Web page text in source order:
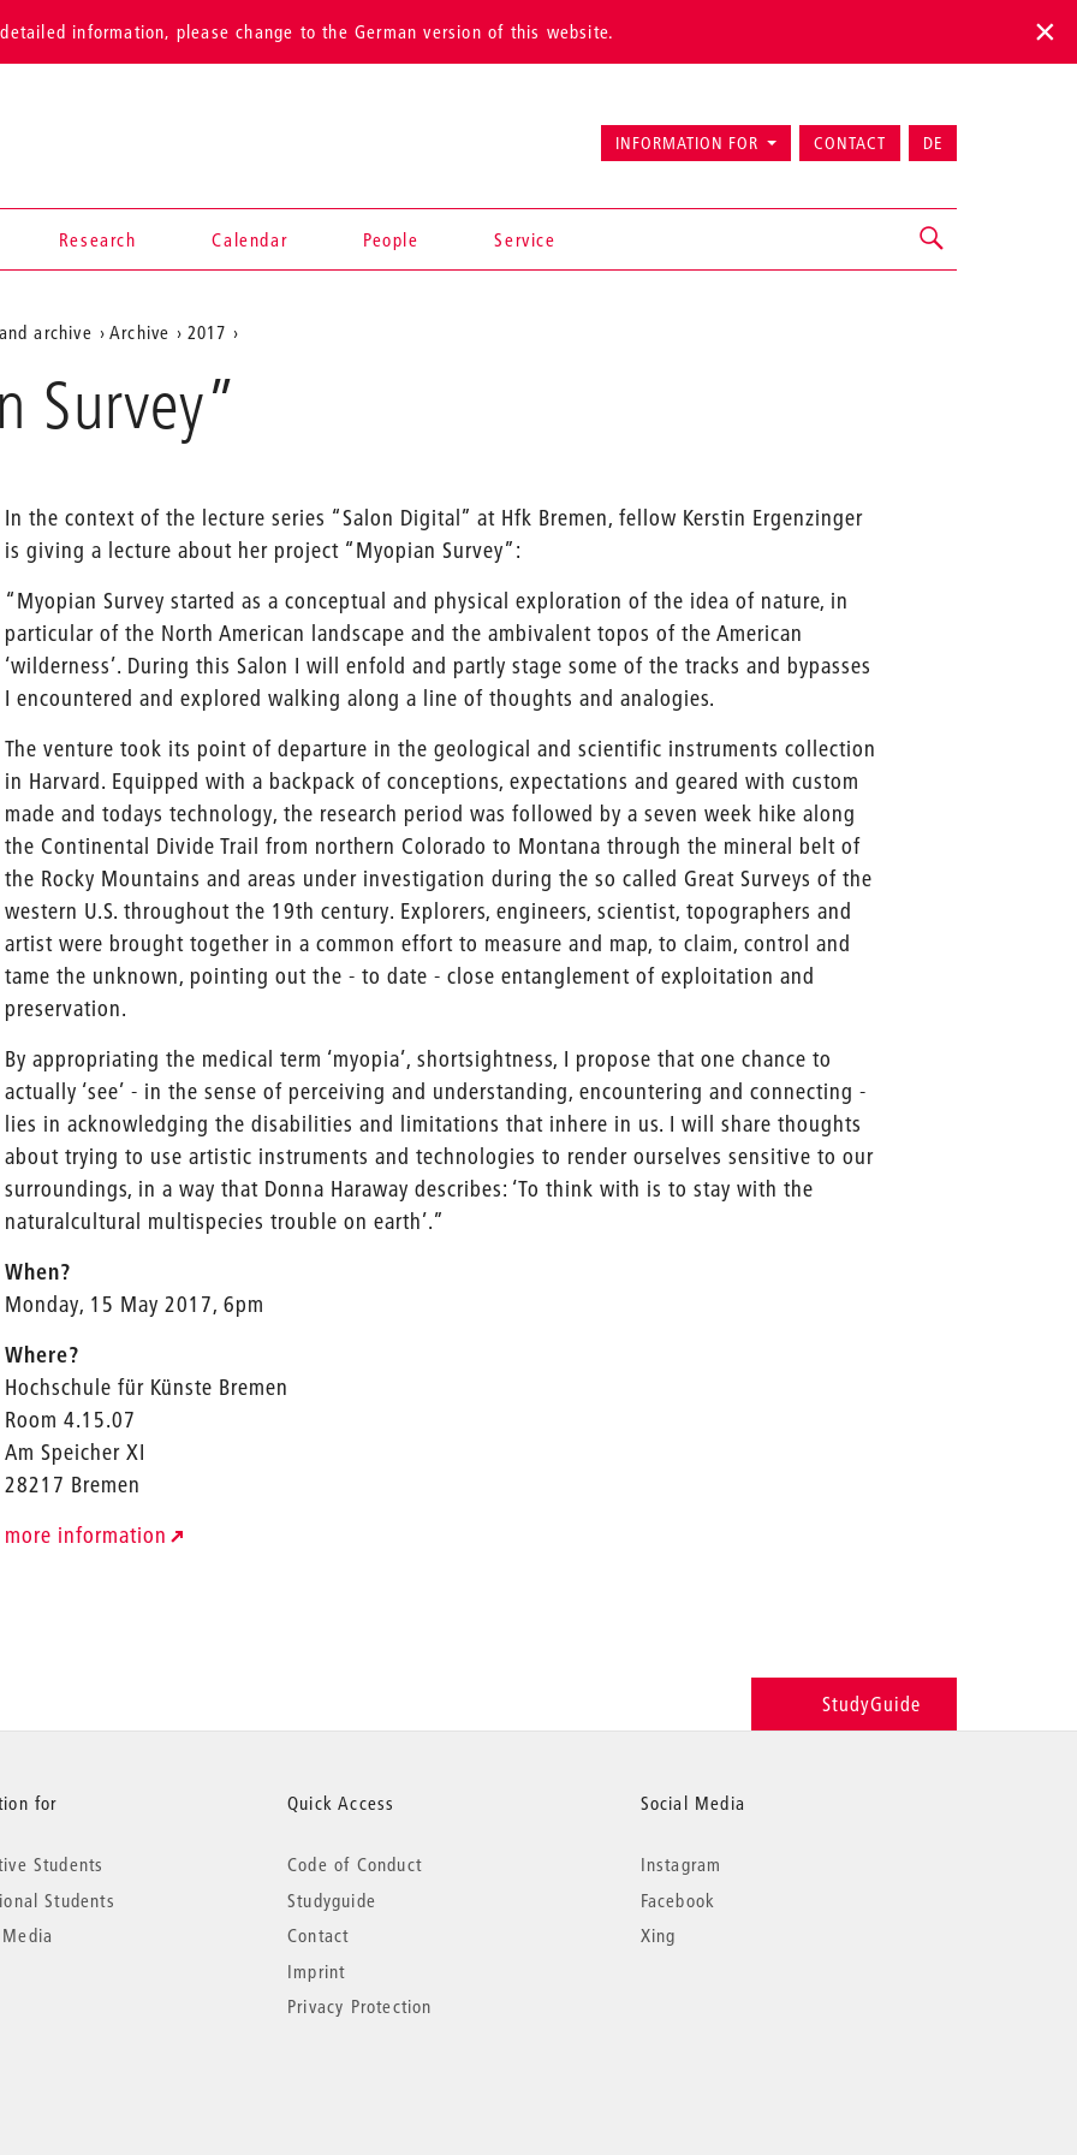
information, please change to the German version of this website.
Research Calendar People Service
INFORMATION FOR CONTACT DE
archive Archive 2017
Survey”
In the context of the lecture series “Salon Digital” at Hfk Bremen, fellow Kerstin Ergenzinger
is giving a lecture about her project “Myopian Survey”:
“Myopian Survey started as a conceptual and physical exploration of the idea of nature, in
particular of the North American landscape and the ambivalent topos of the American
‘wilderness’. During this Salon I will enfold and partly stage some of the tracks and bypasses
I encountered and explored walking along a line of thoughts and analogies.
The venture took its point of departure in the geological and scientific instruments collection
in Harvard. Equipped with a backpack of conceptions, expectations and geared with custom
made and todays technology, the research period was followed by a seven week hike along
the Continental Divide Trail from northern Colorado to Montana through the mineral belt of
the Rocky Mountains and areas under investigation during the so called Great Surveys of the
western U.S. throughout the 19th century. Explorers, engineers, scientist, topographers and
artist were brought together in a common effort to measure and map, to claim, control and
tame the unknown, pointing out the - to date - close entanglement of exploitation and
preservation.
By appropriating the medical term ‘myopia’, shortsightness, I propose that one chance to
actually ‘see’ - in the sense of perceiving and understanding, encountering and connecting -
lies in acknowledging the disabilities and limitations that inhere in us. I will share thoughts
about trying to use artistic instruments and technologies to render ourselves sensitive to our
surroundings, in a way that Donna Haraway describes: ‘To think with is to stay with the
naturalcultural multispecies trouble on earth’.”
When?
Monday, 15 May 2017, 6pm
Where?
Hochschule für Künste Bremen
Room 4.15.07
Am Speicher XI
28217 Bremen
more information
StudyGuide
for
Students
Students
Quick Access
Code of Conduct
Studyguide
Contact
Imprint
Privacy Protection
Social Media
Instagram
Facebook
Xing